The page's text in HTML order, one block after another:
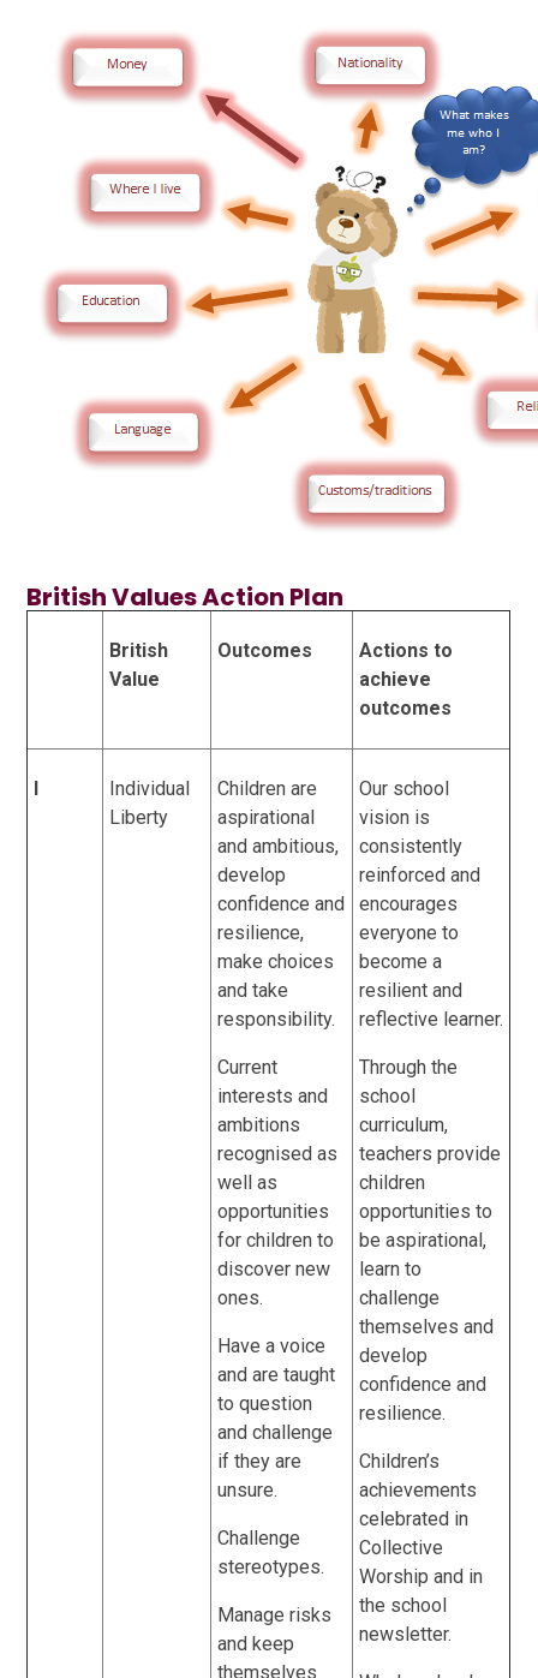
British Values Action Plan
British
Value
Outcomes
Actions to
achieve
outcomes
I
Individual
Liberty
Children are
aspirational
and ambitious,
develop
confidence and
resilience,
make choices
and take
responsibility.
Current
interests and
ambitions
recognised as
well as
opportunities
for children to
discover new
ones.
Have a voice
and are taught
to question
and challenge
if they are
unsure.
Challenge
stereotypes.
Manage risks
and keep
themselves
Our school
vision is
consistently
reinforced and
encourages
everyone to
become a
resilient and
reflective learner.
Through the
school
curriculum,
teachers provide
children
opportunities to
be aspirational,
learn to
challenge
themselves and
develop
confidence and
resilience.
Children’s
achievements
celebrated in
Collective
Worship and in
the school
newsletter.